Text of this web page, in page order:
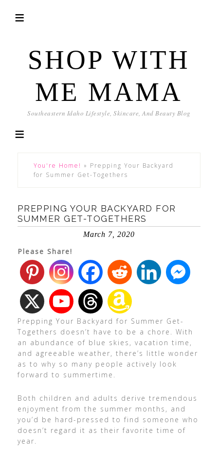
SHOP WITH
ME MAMA
Southeastern Idaho Lifestyle, Skincare, And Beauty Blog
You're Home! » Prepping Your Backyard
for Summer Get-Togethers
PREPPING YOUR BACKYARD FOR
SUMMER GET-TOGETHERS
March 7, 2020
Please Share!
Prepping Your Backyard for Summer Get-
Togethers doesn’t have to be a chore. With
an abundance of blue skies, vacation time,
and agreeable weather, there’s little wonder
as to why so many people actively look
forward to summertime.
Both children and adults derive tremendous
enjoyment from the summer months, and
you’d be hard-pressed to find someone who
doesn’t regard it as their favorite time of
year.